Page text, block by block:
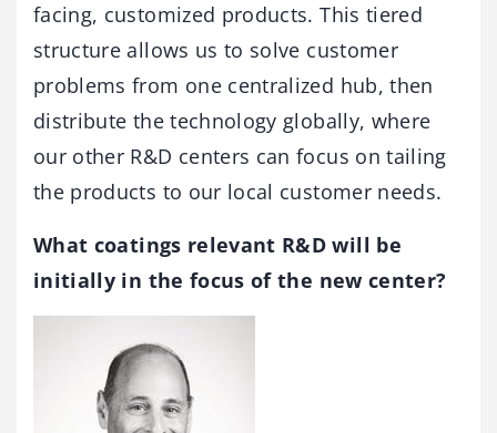
facing, customized products. This tiered
structure allows us to solve customer
problems from one centralized hub, then
distribute the technology globally, where
our other R&D centers can focus on tailing
the products to our local customer needs.
What coatings relevant R&D will be
initially in the focus of the new center?